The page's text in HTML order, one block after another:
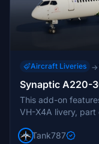
Aircraft Liveries →
Synaptic A220-
This add-on
VH-X4A livery, part
Pitjantjatjara artist,
Tank787